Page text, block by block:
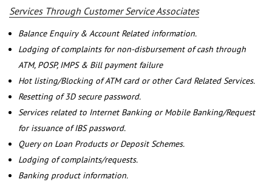
Services Through Customer Service Associates
Balance Enquiry & Account Related information.
Lodging of complaints for non-disbursement of cash through
ATM, POSP, IMPS & Bill payment failure
Hot listing/Blocking of ATM card or other Card Related Services.
Resetting of 3D secure password.
Services related to Internet Banking or Mobile Banking/Request
for issuance of IBS password.
Query on Loan Products or Deposit Schemes.
Lodging of complaints/requests.
Banking product information.